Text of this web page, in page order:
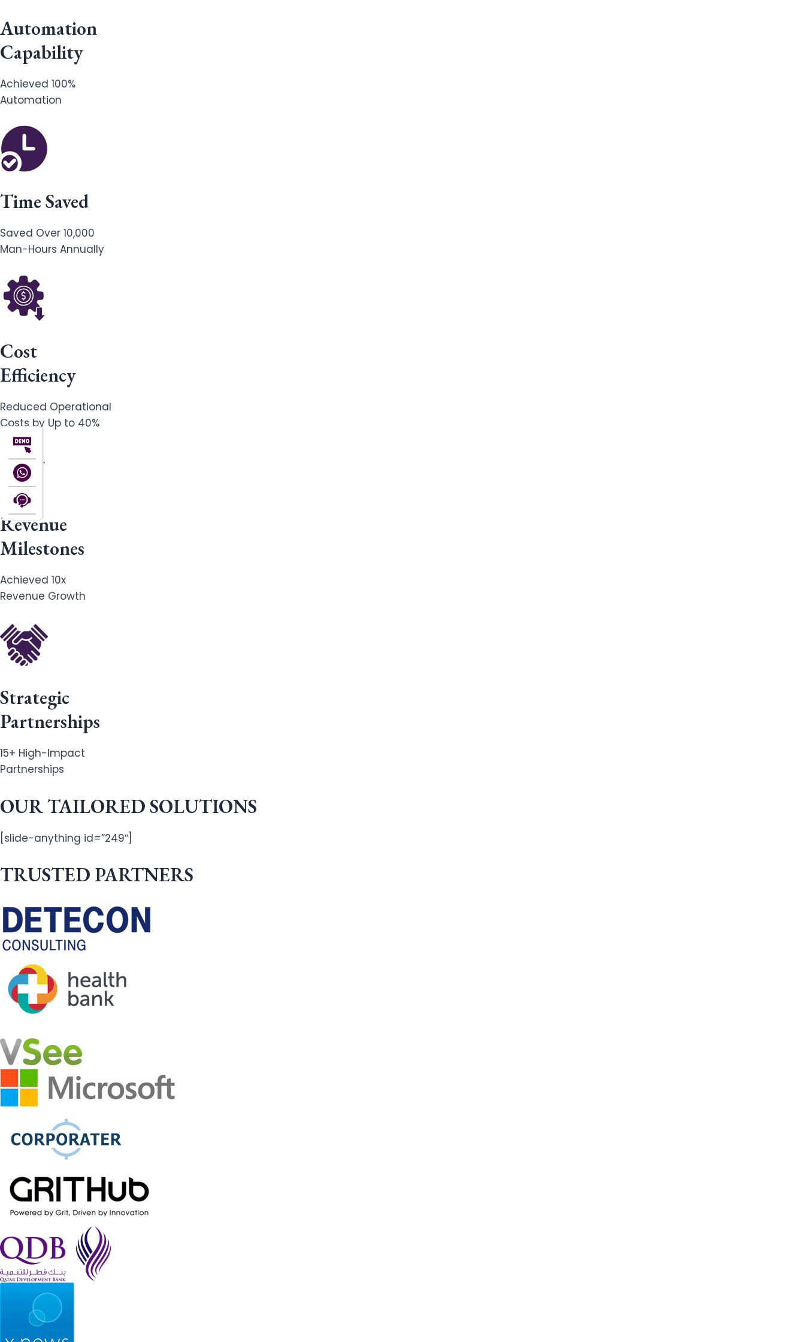
Automation
Capability
Achieved 100%
Automation
Time Saved
Saved Over 10,000
Man-Hours Annually
Cost
Efficiency
Reduced Operational
Costs by Up to 40%
Revenue
Milestones
Achieved 10x
Revenue Growth
Strategic
Partnerships
15+ High-Impact
Partnerships
OUR TAILORED SOLUTIONS
[slide-anything id=”249″]
TRUSTED PARTNERS